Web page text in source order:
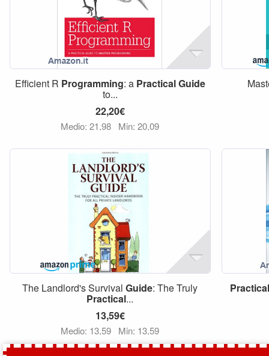
Efficient R Programming: a PracticalGuide
to...
22,20€
Medio: 21,98 Min: 20,09
The Landlord's SurvivalGuide: The Truly
Practical...
13,59€
Medio: 13,59 Min: 13,59
Practical